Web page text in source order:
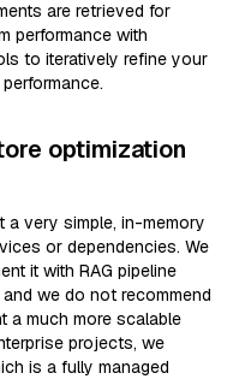
are retrieved for
performance with
to iteratively refine your
optimization
very simple, in-memory
or dependencies. We
it with RAG pipeline
we do not recommend
a much more scalable
projects, we
is a fully managed